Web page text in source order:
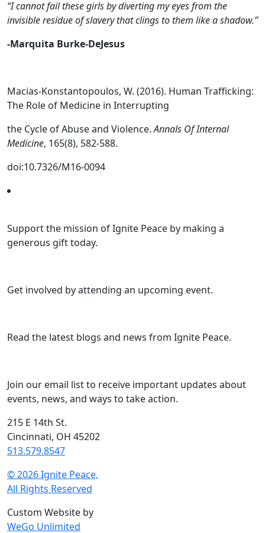
“I cannot fail these girls by diverting my eyes from the
invisible residue of slavery that clings to them like a shadow.”
-Marquita Burke-DeJesus
Macias-Konstantopoulos, W. (2016). Human Trafficking:
The Role of Medicine in Interrupting
the Cycle of Abuse and Violence.Annals Of Internal
Medicine, 165(8), 582-588.
doi:10.7326/M16-0094
Support the mission of Ignite Peace by making a
generous gift today.
Get involved by attending an upcoming event.
Read the latest blogs and news from Ignite Peace.
Join our email list to receive important updates about
events, news, and ways to take action.
215 E 14th St.
Cincinnati, OH 45202
513.579.8547
© 2026 Ignite Peace,
All Rights Reserved
Custom Website by
WeGo Unlimited